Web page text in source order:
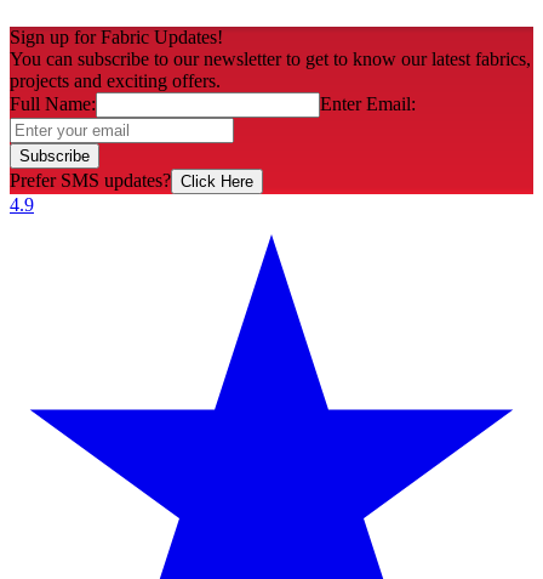
Sign up for Fabric Updates!
You can subscribe to our newsletter to get to know our latest fabrics,
projects and exciting offers.
Full Name:
Enter Email:
Subscribe
Prefer SMS updates? Click Here
4.9